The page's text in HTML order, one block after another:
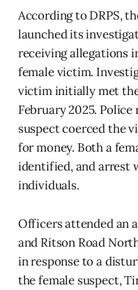
According to DRPS,
launched its
receiving allegations
female victim.
victim initially met
February 2025.
suspect coerced the
for money. Both a
identified, and arrest
individuals.
Officers attended an
and Ritson Road
in response to a
the female suspect,